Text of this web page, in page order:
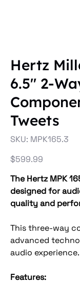
Hertz
6.5" 2-
Tweets
SKU: SKU
MPK165.3
MPK165.3
Price
$599.99
The Hertz MPK
designed for
quality and
This three-way
advanced
audio experience.
Features: